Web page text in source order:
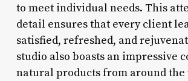
to meet individual needs. This
detail ensures that every client
satisfied, refreshed, and
studio also boasts an impressive
natural products from around the